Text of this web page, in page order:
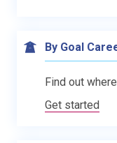
By Goal
Find out
Get started